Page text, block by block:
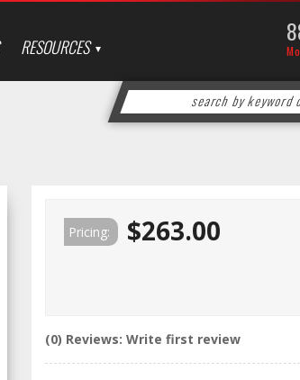
RESOURCES
Pricing: $263.00
(0) Reviews: Write first review